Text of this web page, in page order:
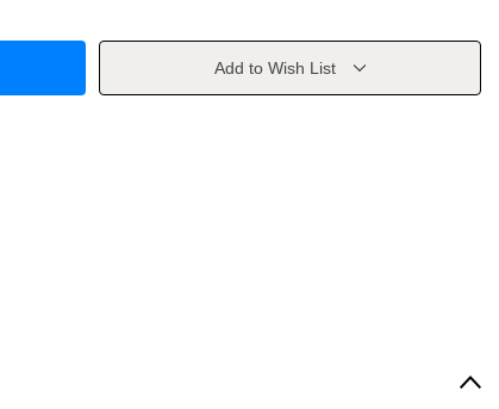
Add to Wish List